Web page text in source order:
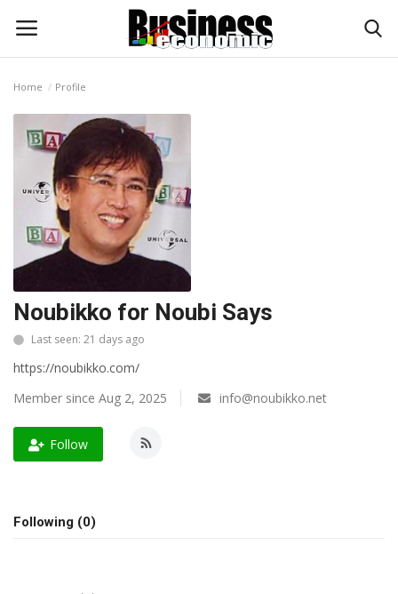
Home
Updates
Money & Financial
Start Ups
Strategies
A.I.
Lifestyle
Home Profile
Noubikko for Noubi Says
Last seen: 21 days ago
https://noubikko.com/
Member since Aug 2, 2025
info@noubikko.net
Follow
Following (0)